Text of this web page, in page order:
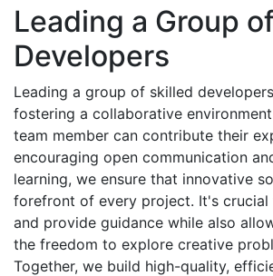
Leading a Group
Developers
Leading a group of skilled
fostering a collaborative
team member can contribute their
encouraging open communication
learning, we ensure that innovative
forefront of every project. It's crucial
and provide guidance while also
the freedom to explore creative
Together, we build high-quality,